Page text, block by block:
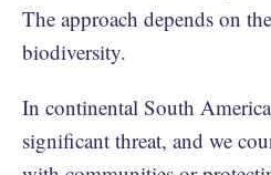
The approach depends on
biodiversity.
In continental South
significant threat, and we